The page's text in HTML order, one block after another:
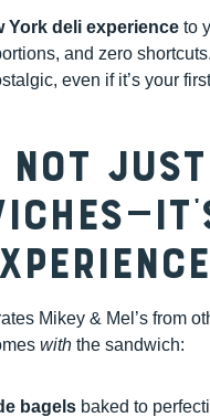
York deli experience to
and zero
even if it’s your
Not Just
Mikey & Mel’s from
with the sandwich:
bagels baked to